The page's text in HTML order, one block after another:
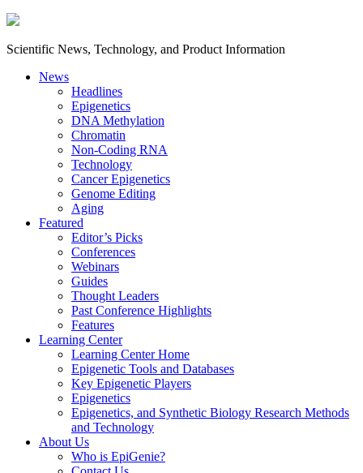
Scientific News, Technology, and Product Information
News
Headlines
Epigenetics
DNA Methylation
Chromatin
Non-Coding RNA
Technology
Cancer Epigenetics
Genome Editing
Aging
Featured
Editor’s Picks
Conferences
Webinars
Guides
Thought Leaders
Past Conference Highlights
Features
Learning Center
Learning Center Home
Epigenetic Tools and Databases
Key Epigenetic Players
Epigenetics
Epigenetics, and Synthetic Biology Research Methods
and Technology
About Us
Who is EpiGenie?